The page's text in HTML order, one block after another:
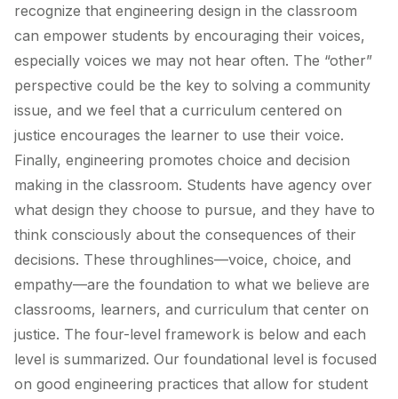
recognize that engineering design in the classroom
can empower students by encouraging their voices,
especially voices we may not hear often. The “other”
perspective could be the key to solving a community
issue, and we feel that a curriculum centered on
justice encourages the learner to use their voice.
Finally, engineering promotes choice and decision
making in the classroom. Students have agency over
what design they choose to pursue, and they have to
think consciously about the consequences of their
decisions. These throughlines—voice, choice, and
empathy—are the foundation to what we believe are
classrooms, learners, and curriculum that center on
justice. The four-level framework is below and each
level is summarized. Our foundational level is focused
on good engineering practices that allow for student